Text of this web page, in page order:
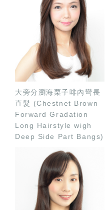
大旁分瀏海栗子啡內彎長
直髮 (Chestnet Brown
Forward Gradation
Long Hairstyle wigh
Deep Side Part Bangs)